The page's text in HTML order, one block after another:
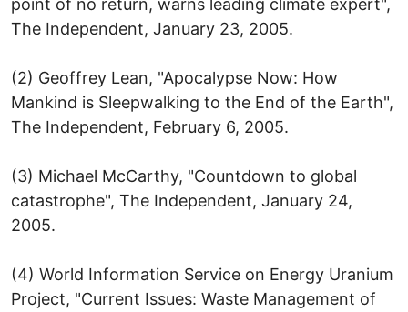
point of no return, warns leading climate expert",
The Independent, January 23, 2005.
(2) Geoffrey Lean, "Apocalypse Now: How
Mankind is Sleepwalking to the End of the Earth",
The Independent, February 6, 2005.
(3) Michael McCarthy, "Countdown to global
catastrophe", The Independent, January 24,
2005.
(4) World Information Service on Energy Uranium
Project, "Current Issues: Waste Management of